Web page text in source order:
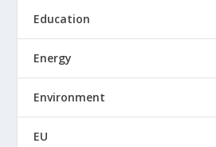
Education
Energy
Environment
EU